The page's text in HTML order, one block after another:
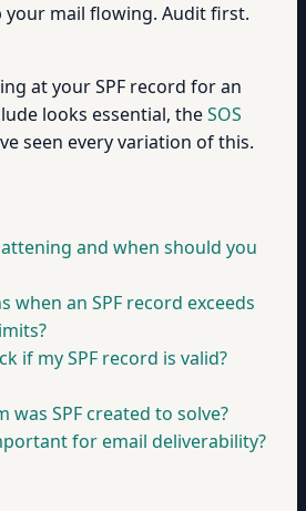
mail flowing. Audit first.
at your SPF record for an
looks essential, theSOS
seen every variation of this.
and when should you
when an SPF record exceeds
if my SPF record is valid?
was SPF created to solve?
for email deliverability?